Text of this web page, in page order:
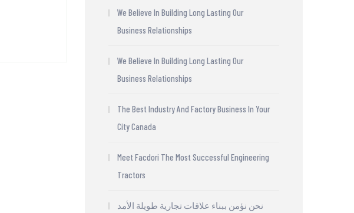
We Believe In Building Long Lasting Our
Business Relationships
We Believe In Building Long Lasting Our
Business Relationships
The Best Industry And Factory Business In Your
City Canada
Meet Facdori The Most Successful Engineering
Tractors
نحن نؤمن ببناء علاقات تجارية طويلة الأمد